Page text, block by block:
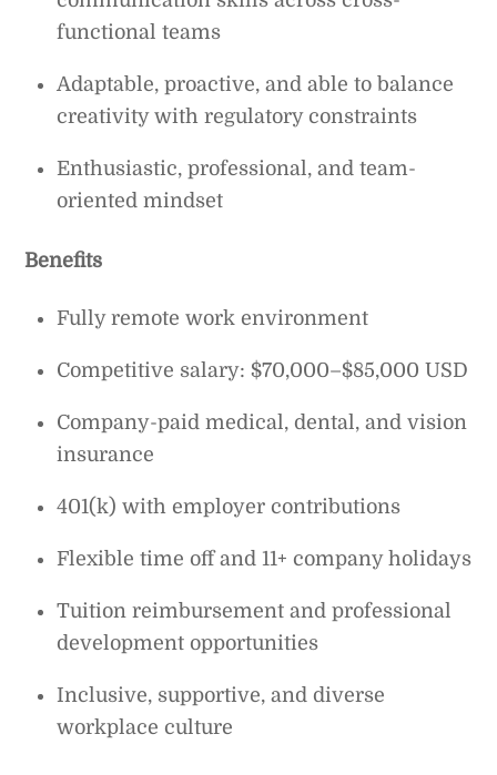
functional teams
Adaptable, proactive, and able to balance
creativity with regulatory constraints
Enthusiastic, professional, and team-
oriented mindset
Benefits
Fully remote work environment
Competitive salary: $70,000–$85,000 USD
Company-paid medical, dental, and vision
insurance
401(k) with employer contributions
Flexible time off and 11+ company holidays
Tuition reimbursement and professional
development opportunities
Inclusive, supportive, and diverse
workplace culture